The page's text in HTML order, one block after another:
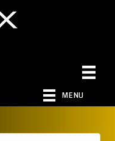
MENU